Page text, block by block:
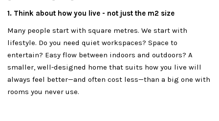
1. Think about how you live - not just the m2 size
Many people start with square metres. We start with
lifestyle. Do you need quiet workspaces? Space to
entertain? Easy flow between indoors and outdoors? A
smaller, well-designed home that suits how you live will
always feel better—and often cost less—than a big one with
rooms you never use.